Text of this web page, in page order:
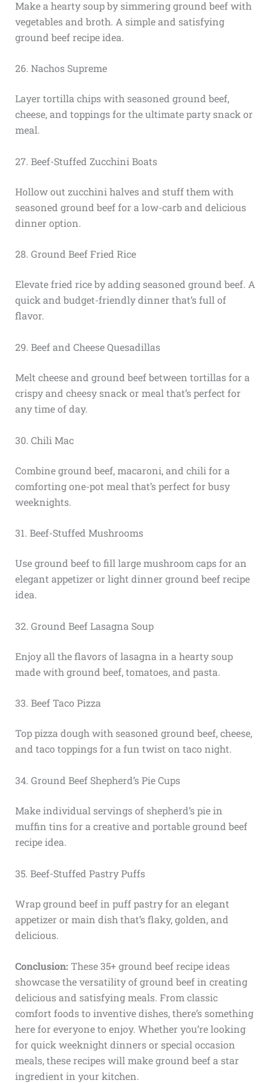
Make a hearty soup by simmering ground beef with
vegetables and broth. A simple and satisfying
ground beef recipe idea.
26. Nachos Supreme
Layer tortilla chips with seasoned ground beef,
cheese, and toppings for the ultimate party snack or
meal.
27. Beef-Stuffed Zucchini Boats
Hollow out zucchini halves and stuff them with
seasoned ground beef for a low-carb and delicious
dinner option.
28. Ground Beef Fried Rice
Elevate fried rice by adding seasoned ground beef. A
quick and budget-friendly dinner that’s full of
flavor.
29. Beef and Cheese Quesadillas
Melt cheese and ground beef between tortillas for a
crispy and cheesy snack or meal that’s perfect for
any time of day.
30. Chili Mac
Combine ground beef, macaroni, and chili for a
comforting one-pot meal that’s perfect for busy
weeknights.
31. Beef-Stuffed Mushrooms
Use ground beef to fill large mushroom caps for an
elegant appetizer or light dinner ground beef recipe
idea.
32. Ground Beef Lasagna Soup
Enjoy all the flavors of lasagna in a hearty soup
made with ground beef, tomatoes, and pasta.
33. Beef Taco Pizza
Top pizza dough with seasoned ground beef, cheese,
and taco toppings for a fun twist on taco night.
34. Ground Beef Shepherd’s Pie Cups
Make individual servings of shepherd’s pie in
muffin tins for a creative and portable ground beef
recipe idea.
35. Beef-Stuffed Pastry Puffs
Wrap ground beef in puff pastry for an elegant
appetizer or main dish that’s flaky, golden, and
delicious.
Conclusion: These 35+ ground beef recipe ideas
showcase the versatility of ground beef in creating
delicious and satisfying meals. From classic
comfort foods to inventive dishes, there’s something
here for everyone to enjoy. Whether you’re looking
for quick weeknight dinners or special occasion
meals, these recipes will make ground beef a star
ingredient in your kitchen.